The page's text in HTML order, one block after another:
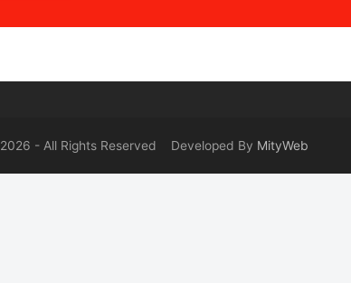
2026 - All Rights Reserved Developed By MityWeb